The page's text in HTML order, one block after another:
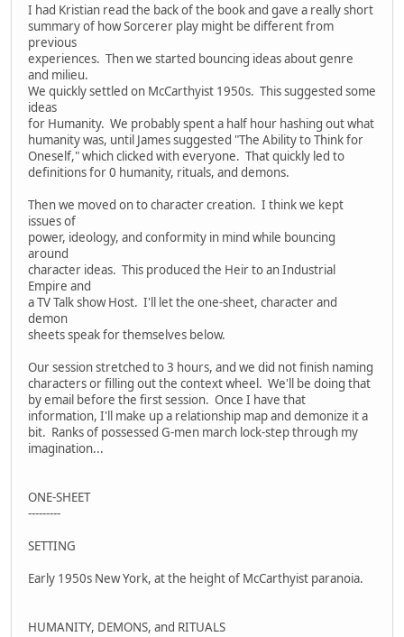
I had Kristian read the back of the book and gave a really short
summary of how Sorcerer play might be different from
previous
experiences. Then we started bouncing ideas about genre
and milieu.
We quickly settled on McCarthyist 1950s. This suggested some
ideas
for Humanity. We probably spent a half hour hashing out what
humanity was, until James suggested "The Ability to Think for
Oneself," which clicked with everyone. That quickly led to
definitions for 0 humanity, rituals, and demons.
Then we moved on to character creation. I think we kept
issues of
power, ideology, and conformity in mind while bouncing
around
character ideas. This produced the Heir to an Industrial
Empire and
a TV Talk show Host. I'll let the one-sheet, character and
demon
sheets speak for themselves below.
Our session stretched to 3 hours, and we did not finish naming
characters or filling out the context wheel. We'll be doing that
by email before the first session. Once I have that
information, I'll make up a relationship map and demonize it a
bit. Ranks of possessed G-men march lock-step through my
imagination...
ONE-SHEET
---------
SETTING
Early 1950s New York, at the height of McCarthyist paranoia.
HUMANITY, DEMONS, and RITUALS